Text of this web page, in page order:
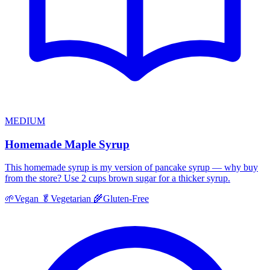
MEDIUM
Homemade Maple Syrup
This homemade syrup is my version of pancake syrup — why buy
from the store? Use 2 cups brown sugar for a thicker syrup.
🌱Vegan 🥬 Vegetarian 🌾Gluten-Free